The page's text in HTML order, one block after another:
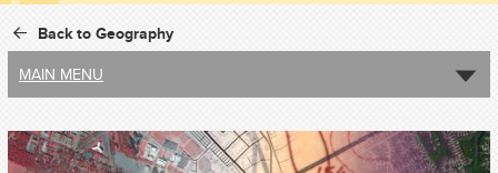
Back to Geography
MAIN MENU